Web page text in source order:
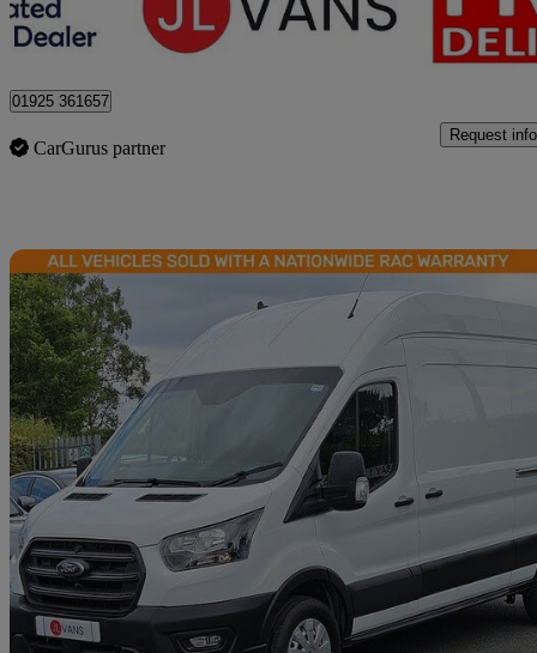
Stretton
01925 361657
CarGurus partner
Request info
2023 Ford Transit